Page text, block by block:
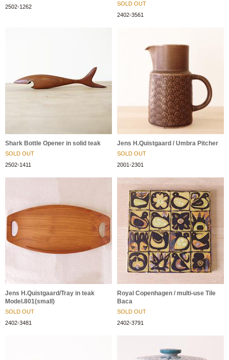
2502-1262
SOLD OUT
2402-3561
Shark Bottle Opener in solid teak
SOLD OUT
2502-1411
Jens H.Quistgaard / Umbra Pitcher
SOLD OUT
2001-2301
Jens H.Quistgaard/Tray in teak
Model.801(small)
SOLD OUT
2402-3481
Royal Copenhagen / multi-use Tile
Baca
SOLD OUT
2402-3791